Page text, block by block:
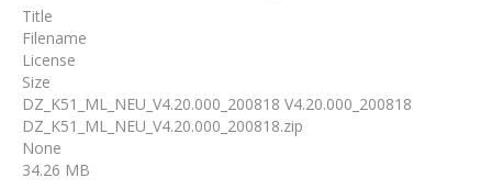
Title
Filename
License
Size
DZ_K51_ML_NEU_V4.20.000_200818 V4.20.000_200818
DZ_K51_ML_NEU_V4.20.000_200818.zip
None
34.26 MB